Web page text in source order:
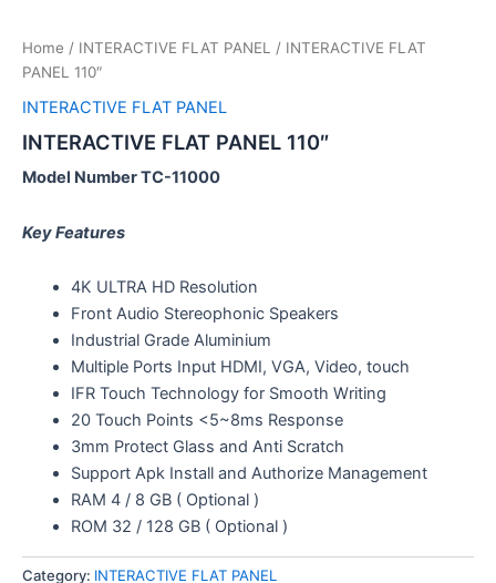
Home / INTERACTIVE FLAT PANEL
/ INTERACTIVE FLAT
PANEL 110″
INTERACTIVE FLAT PANEL
INTERACTIVE FLAT PANEL 110″
Model Number TC-11000
Key Features
4K ULTRA HD Resolution
Front Audio Stereophonic Speakers
Industrial Grade Aluminium
Multiple Ports Input HDMI, VGA, Video, touch
IFR Touch Technology for Smooth Writing
20 Touch Points <5~8ms Response
3mm Protect Glass and Anti Scratch
Support Apk Install and Authorize Management
RAM 4 / 8 GB ( Optional )
ROM 32 / 128 GB ( Optional )
Category: INTERACTIVE FLAT PANEL